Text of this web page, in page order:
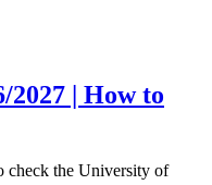
2027 | How to
check the University of